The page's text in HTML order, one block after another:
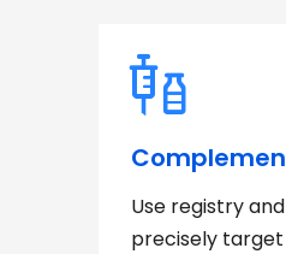
Use registry
precisely